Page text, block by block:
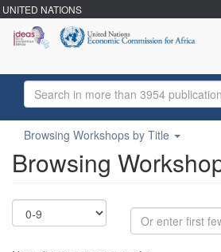
UNITED NATIONS
Browsing Workshops by Title
Browsing